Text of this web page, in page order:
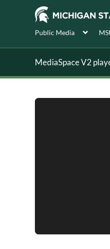
Public Media
MediaSpace V2